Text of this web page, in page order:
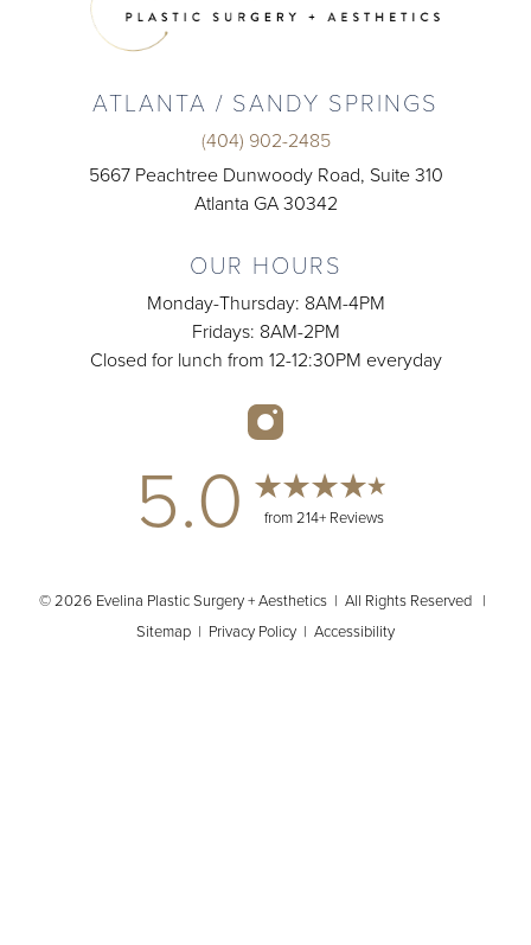
ATLANTA / SANDY SPRINGS
(404) 902-2485
5667 Peachtree Dunwoody Road, Suite 310
Atlanta GA 30342
OUR HOURS
Monday-Thursday: 8AM-4PM
Fridays: 8AM-2PM
Closed for lunch from 12-12:30PM everyday
5.0 from 214+ Reviews
© 2026 Evelina Plastic Surgery + Aesthetics | All Rights Reserved |
Sitemap | Privacy Policy | Accessibility